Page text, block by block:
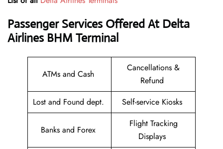
Passenger Services Offered At Delta
Airlines BHM Terminal
ATMs and Cash
Cancellations &
Refund
Lost and Found dept.
Self-service Kiosks
Banks and Forex
Flight Tracking
Displays